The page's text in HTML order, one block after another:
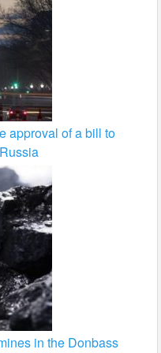
approval of a bill to
in the Donbass